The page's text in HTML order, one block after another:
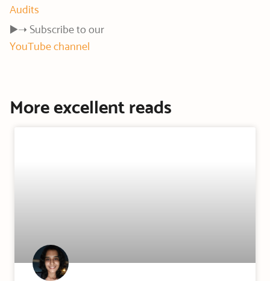
Audits
▶️➝ Subscribe to our
YouTube channel
More excellent reads